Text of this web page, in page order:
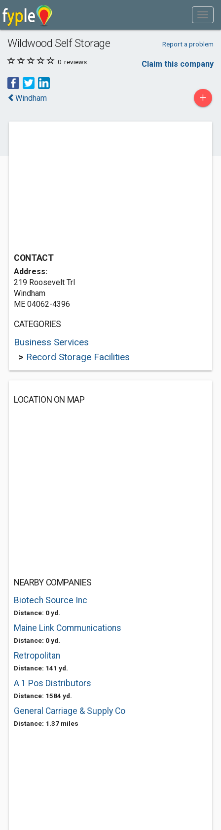
Wildwood Self Storage Report a problem
0 reviews Claim this company
Windham +
CONTACT
Address:
219 Roosevelt Trl
Windham
ME 04062-4396
CATEGORIES
Business Services
> Record Storage Facilities
LOCATION ON MAP
NEARBY COMPANIES
Biotech Source Inc
Distance: 0 yd.
Maine Link Communications
Distance: 0 yd.
Retropolitan
Distance: 141 yd.
A 1 Pos Distributors
Distance: 1584 yd.
General Carriage & Supply Co
Distance: 1.37 miles